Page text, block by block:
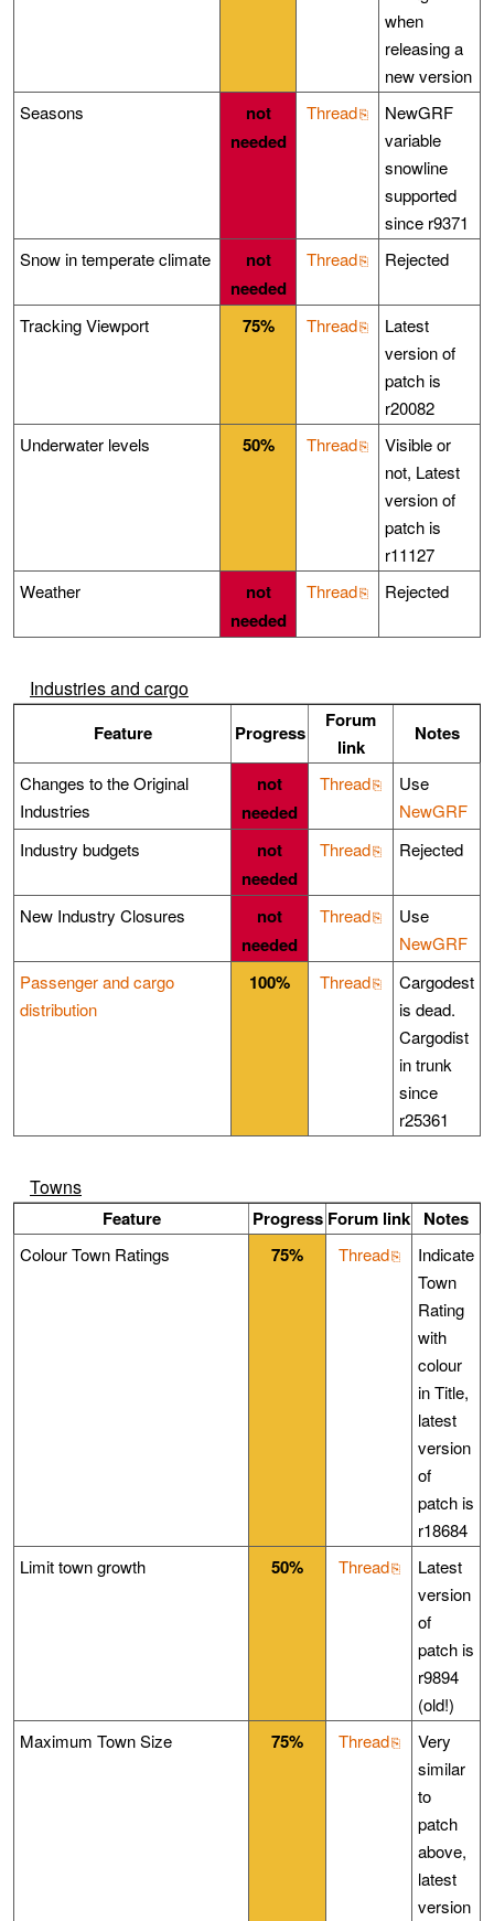
when
releasing a
new version
Seasons
not
needed
Thread
NewGRF
variable
snowline
supported
since r9371
Snow in temperate climate
not
needed
Thread Rejected
Tracking Viewport 75% Thread
Latest
version of
patch is
r20082
Underwater levels
50% Thread
Visible or
not, Latest
version of
patch is
r11127
Weather
not
needed
Thread Rejected
Industries and cargo
Feature Progress
Forum
link
Notes
Changes to the Original
Industries
not
needed
Thread
Use
NewGRF
Industry budgets
not
needed
Thread Rejected
New Industry Closures
not
needed
Thread
Use
NewGRF
Passenger and cargo
distribution
100% Thread
Cargodest
is dead.
Cargodist
in trunk
since
r25361
Towns
Feature Progress Forum link Notes
Colour Town Ratings 75% Thread
Indicate
Town
Rating
with
colour
in Title,
latest
version
of
patch is
r18684
Limit town growth
50% Thread
Latest
version
of
patch is
r9894
(old!)
Maximum Town Size
75% Thread
Very
similar
to
patch
above,
latest
version